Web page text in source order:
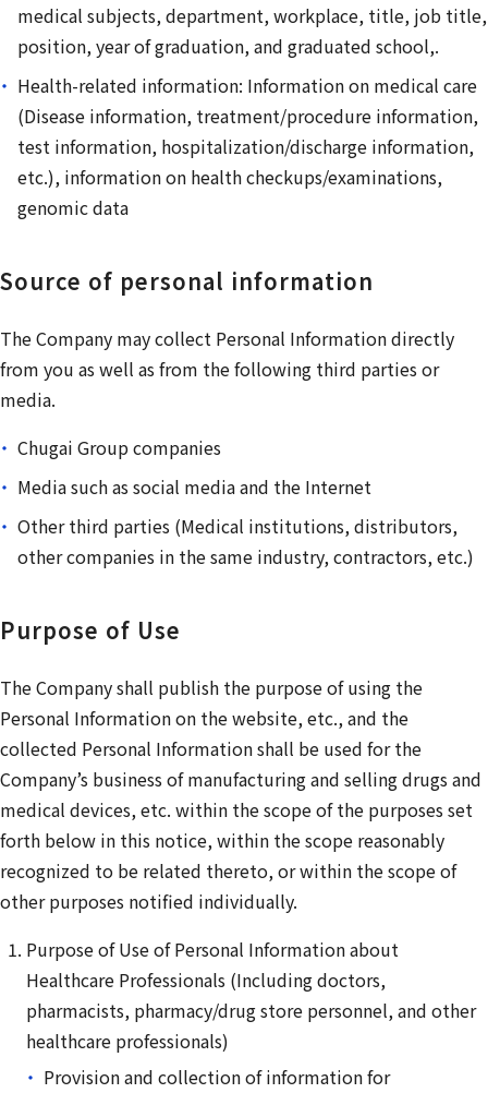
medical subjects, department, workplace, title, job title,
position, year of graduation, and graduated school,.
Health-related information: Information on medical care
(Disease information, treatment/procedure information,
test information, hospitalization/discharge information,
etc.), information on health checkups/examinations,
genomic data
Source of personal information
The Company may collect Personal Information directly
from you as well as from the following third parties or
media.
Chugai Group companies
Media such as social media and the Internet
Other third parties (Medical institutions, distributors,
other companies in the same industry, contractors, etc.)
Purpose of Use
The Company shall publish the purpose of using the
Personal Information on the website, etc., and the
collected Personal Information shall be used for the
Company’s business of manufacturing and selling drugs and
medical devices, etc. within the scope of the purposes set
forth below in this notice, within the scope reasonably
recognized to be related thereto, or within the scope of
other purposes notified individually.
Purpose of Use of Personal Information about
Healthcare Professionals (Including doctors,
pharmacists, pharmacy/drug store personnel, and other
healthcare professionals)
Provision and collection of information for